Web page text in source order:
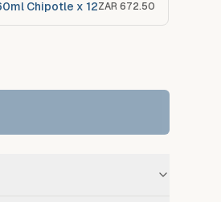
Chipotle x 12ZAR 672.50